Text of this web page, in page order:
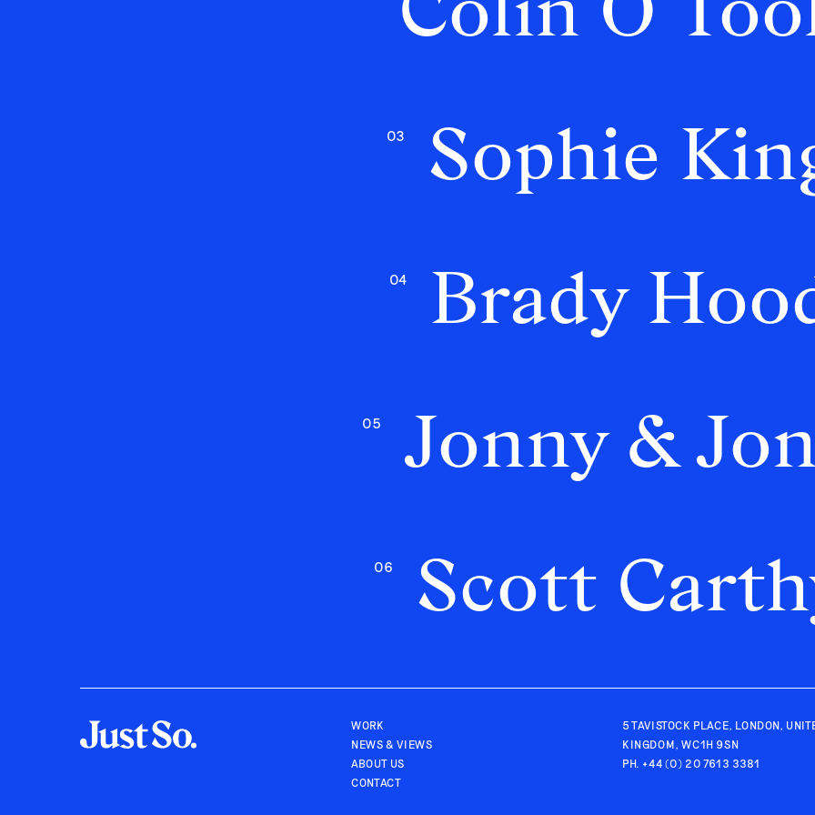
03 Sophie
04 Brady
05 Jonny &
06 Scott
WORK
NEWS & VIEWS
ABOUT US
CONTACT
5 TAVISTOCK PLACE, LONDON,
KINGDOM, WC1H 9SN
PH. +44 (0) 20 7613 3381